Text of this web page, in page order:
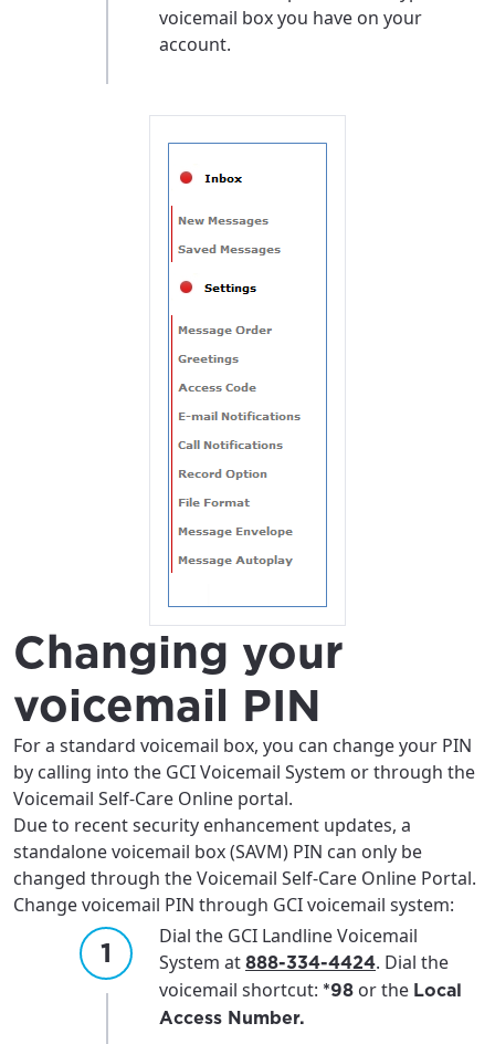
voicemail box you have on your
account.
Changing your
voicemail PIN
For a standard voicemail box, you can change your PIN
by calling into the GCI Voicemail System or through the
Voicemail Self-Care Online portal.
Due to recent security enhancement updates, a
standalone voicemail box (SAVM) PIN can only be
changed through the Voicemail Self-Care Online Portal.
Change voicemail PIN through GCI voicemail system:
Dial the GCI Landline Voicemail
System at 888-334-4424. Dial the
voicemail shortcut: *98 or the Local
Access Number.